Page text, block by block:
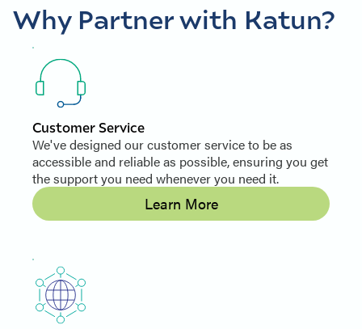
Why Partner with Katun?
Customer Service
We've designed our customer service to be as
accessible and reliable as possible, ensuring you get
the support you need whenever you need it.
Learn More